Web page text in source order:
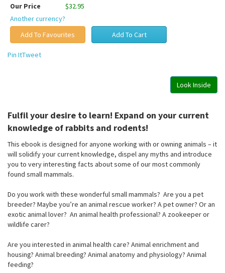
Our Price
$32.95
Another currency?
Pin ItTweet
Look Inside
Fulfil your desire to learn! Expand on your current
knowledge of rabbits and rodents!
This ebook is designed for anyone working with or owning animals – it
will solidify your current knowledge, dispel any myths and introduce
you to very interesting facts about some of our most commonly
found small mammals.
Do you work with these wonderful small mammals? Are you a pet
breeder? Maybe you’re an animal rescue worker? A pet owner? Or an
exotic animal lover? An animal health professional? A zookeeper or
wildlife carer?
Are you interested in animal health care? Animal enrichment and
housing? Animal breeding? Animal anatomy and physiology? Animal
feeding?